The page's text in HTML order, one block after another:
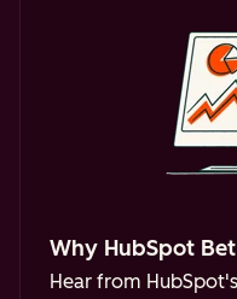
Why HubSpot
Hear from